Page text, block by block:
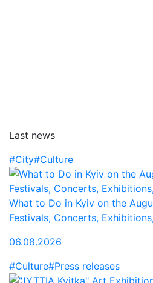
Last news
#City#Culture
What to Do in Kyiv on the
Festivals, Concerts,
06.08.2026
#Culture#Press releases